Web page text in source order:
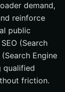
demand,
reinforce
public
(Search
Engine
qualified
friction.